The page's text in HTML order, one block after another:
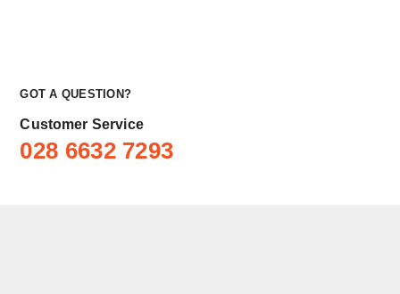
GOT A QUESTION?
Customer Service
028 6632 7293